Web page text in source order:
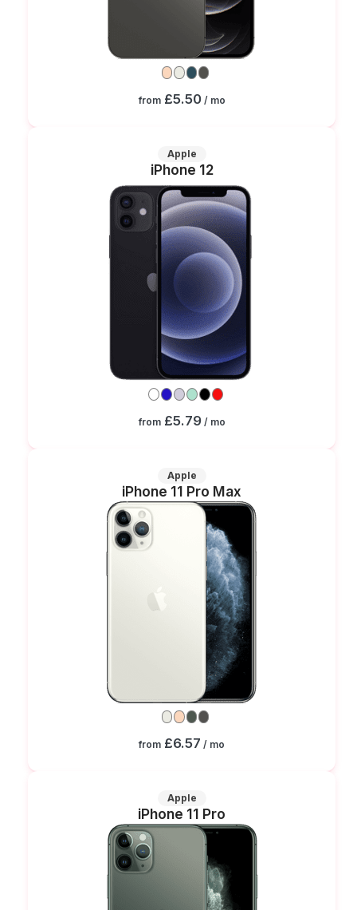
from £5.50/ mo
Apple
iPhone 12
from £5.79/ mo
Apple
iPhone 11 Pro Max
from £6.57 / mo
Apple
iPhone 11 Pro